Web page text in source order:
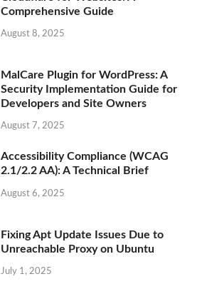
Comprehensive Guide
August 8, 2025
MalCare Plugin for WordPress: A
Security Implementation Guide for
Developers and Site Owners
August 7, 2025
Accessibility Compliance (WCAG
2.1/2.2 AA): A Technical Brief
August 6, 2025
Fixing Apt Update Issues Due to
Unreachable Proxy on Ubuntu
July 1, 2025